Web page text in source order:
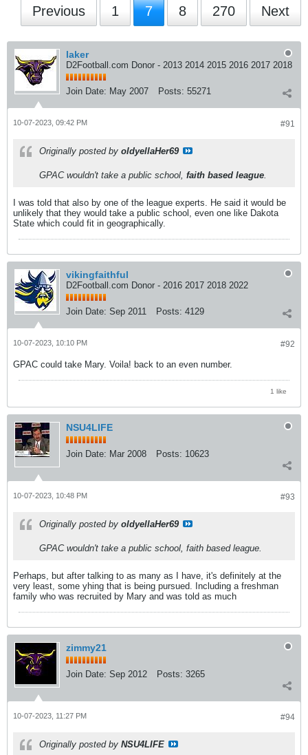
Previous 1 7 8 270 Next
laker
D2Football.com Donor - 2013 2014 2015 2016 2017 2018
Join Date: May 2007 Posts: 55271
#91
10-07-2023, 09:42 PM
Originally posted by oldyellaHer69
GPAC wouldn't take a public school, faith based league.
I was told that also by one of the league experts. He said it would be
unlikely that they would take a public school, even one like Dakota
State which could fit in geographically.
vikingfaithful
D2Football.com Donor - 2016 2017 2018 2022
Join Date: Sep 2011 Posts: 4129
#92
10-07-2023, 10:10 PM
GPAC could take Mary. Voila! back to an even number.
1 like
NSU4LIFE
Join Date: Mar 2008 Posts: 10623
#93
10-07-2023, 10:48 PM
Originally posted by oldyellaHer69
GPAC wouldn't take a public school, faith based league.
Perhaps, but after talking to as many as I have, it's definitely at the
very least, some yhing that is being pursued. Including a freshman
family who was recruited by Mary and was told as much
zimmy21
Join Date: Sep 2012 Posts: 3265
#94
10-07-2023, 11:27 PM
Originally posted by NSU4LIFE